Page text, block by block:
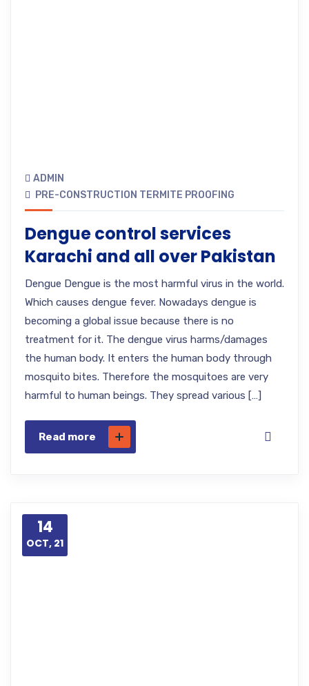
ADMIN
PRE-CONSTRUCTION TERMITE PROOFING
Dengue control services
Karachi and all over Pakistan
Dengue Dengue is the most harmful virus in the world.
Which causes dengue fever. Nowadays dengue is
becoming a global issue because there is no
treatment for it. The dengue virus harms/damages
the human body. It enters the human body through
mosquito bites. Therefore the mosquitoes are very
harmful to human beings. They spread various […]
Read more
14
OCT, 21